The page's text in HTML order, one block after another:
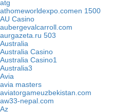
atg
athomeworldexpo.comen 1500
AU Casino
aubergevalcarroll.com
aurgazeta.ru 503
Australia
Australia Casino
Australia Casino1
Australia3
Avia
avia masters
aviatorgameuzbekistan.com
aw33-nepal.com
Az